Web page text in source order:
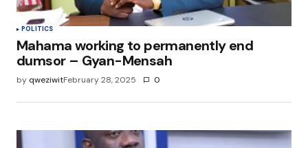
POLITICS
Mahama working to permanently end
dumsor – Gyan-Mensah
by qweziwitFebruary 28, 2025 0